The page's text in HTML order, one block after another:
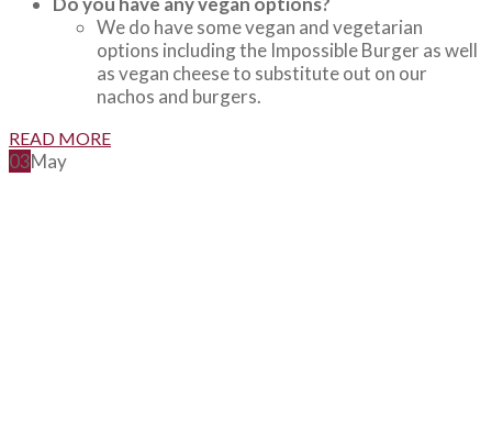
We do have some vegan and vegetarian
options including the Impossible Burger as well
as vegan cheese to substitute out on our
nachos and burgers.
READ MORE
03May